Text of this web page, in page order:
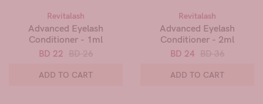
Revitalash
Advanced Eyelash
Conditioner - 1ml
BD 22
ADD TO CART
Revitalash
Advanced Eyelash
Conditioner - 2ml
BD 24
ADD TO CART